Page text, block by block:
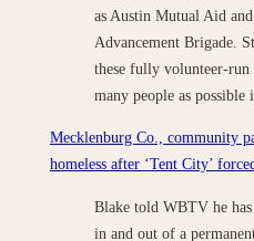
as Austin Mutual Aid
Advancement Brigade.
these fully volunteer-run
many people as possible
Mecklenburg Co., community
homeless after ‘Tent City’
Blake told WBTV he
in and out of a